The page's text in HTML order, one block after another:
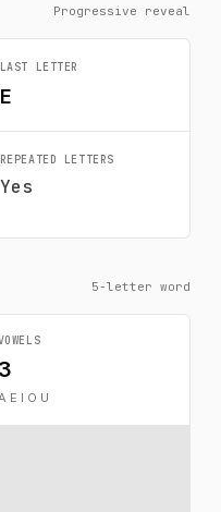
Progressive reveal
LAST LETTER
E
REPEATED LETTERS
Yes
5-letter word
3
E I O U